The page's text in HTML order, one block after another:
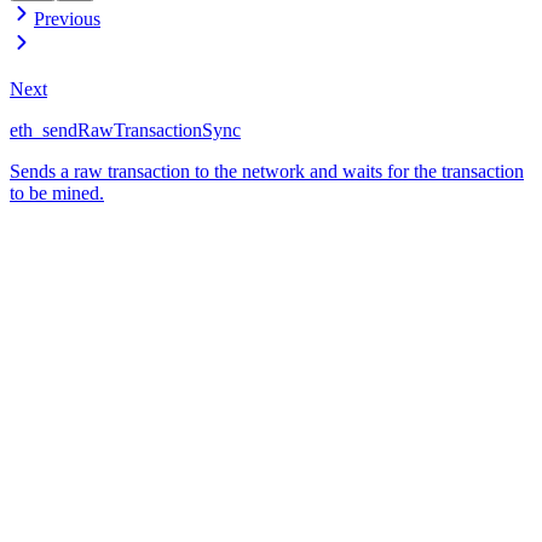
Previous
Next
eth_sendRawTransactionSync
Sends a raw transaction to the network and waits for the transaction
to be mined.